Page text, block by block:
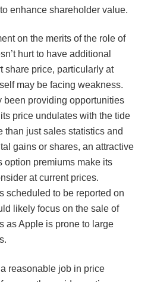
enhance shareholder value.
on the merits of the role of
hurt to have additional
share price, particularly at
may be facing weakness.
been providing opportunities
price undulates with the tide
than just sales statistics and
gains or shares, an attractive
option premiums make its
at current prices.
scheduled to be reported on
likely focus on the sale of
as Apple is prone to large
reasonable job in price